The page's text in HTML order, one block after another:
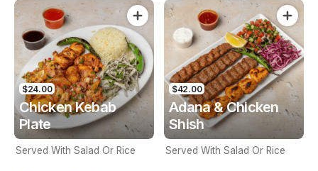
$24.00
Chicken Kebab
Plate
Served With Salad Or Rice
$42.00
Adana & Chicken
Shish
Served With Salad Or Rice